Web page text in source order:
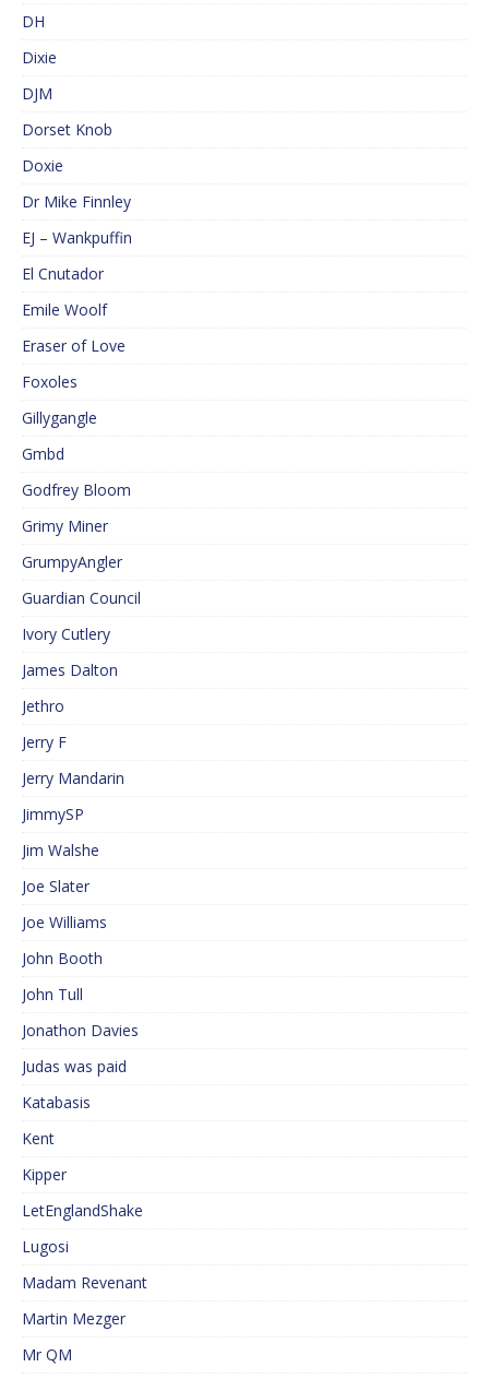
DH
Dixie
DJM
Dorset Knob
Doxie
Dr Mike Finnley
EJ – Wankpuffin
El Cnutador
Emile Woolf
Eraser of Love
Foxoles
Gillygangle
Gmbd
Godfrey Bloom
Grimy Miner
GrumpyAngler
Guardian Council
Ivory Cutlery
James Dalton
Jethro
Jerry F
Jerry Mandarin
JimmySP
Jim Walshe
Joe Slater
Joe Williams
John Booth
John Tull
Jonathon Davies
Judas was paid
Katabasis
Kent
Kipper
LetEnglandShake
Lugosi
Madam Revenant
Martin Mezger
Mr QM